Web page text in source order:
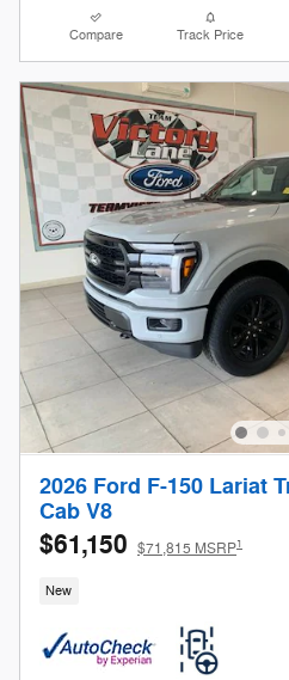
Compare Track Price
2026 Ford F-150 Lariat
Cab V8
$61,150 $71,815 MSRP1
New